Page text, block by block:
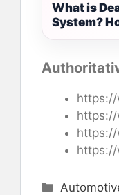
What is
System?
https://
https://
https://